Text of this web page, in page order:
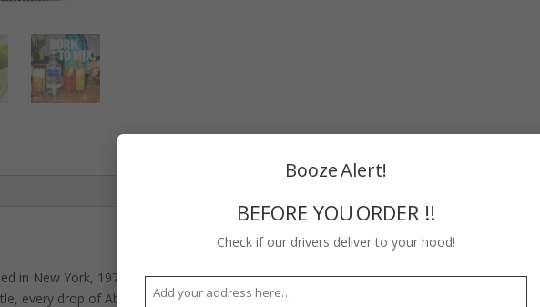
in New York, 1979. The transparent and label-less bottle was inspired by an 18th
every drop of Absolut Vodka consumed in the world today comes from the same place:
Booze Alert!
BEFORE YOU ORDER !!
Check if our drivers deliver to your hood!